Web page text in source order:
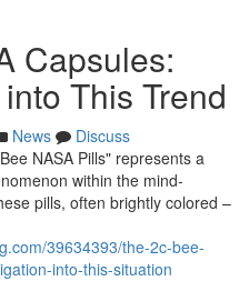
Capsules:
This Trend
News
Discuss
NASA Pills" represents a
within the mind-
pills, often brightly colored –
39634393/the-2c-bee-
into-this-situation